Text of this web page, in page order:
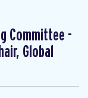
Committee -
Global